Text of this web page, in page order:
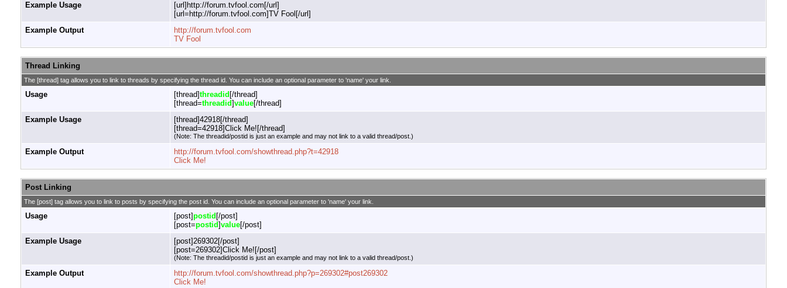
Example Usage
[url]http://forum.tvfool.com[/url]
[url=http://forum.tvfool.com]TV Fool[/url]
Example Output
http://forum.tvfool.com
TV Fool
Thread Linking
The [thread] tag allows you to link to threads by specifying the thread id. You can include an optional parameter to 'name' your link.
Usage [thread]threadid [/thread]
[thread=threadid]value[/thread]
Example Usage
[thread]42918[/thread]
[thread=42918]Click Me![/thread]
(Note: The threadid/postid is just an example and may not link to a valid thread/post.)
Example Output
http://forum.tvfool.com/showthread.php?t=42918
Click Me!
Post Linking
The [post] tag allows you to link to posts by specifying the post id. You can include an optional parameter to 'name' your link.
Usage [post]postid [/post]
[post=postid]value[/post]
Example Usage
[post]269302[/post]
[post=269302]Click Me![/post]
(Note: The threadid/postid is just an example and may not link to a valid thread/post.)
Example Output
http://forum.tvfool.com/showthread.php?p=269302#post269302
Click Me!